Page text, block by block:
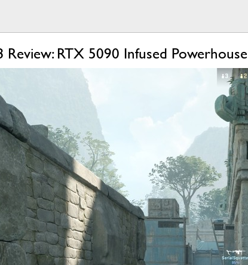
Review: RTX 5090 Infused Powerhouse